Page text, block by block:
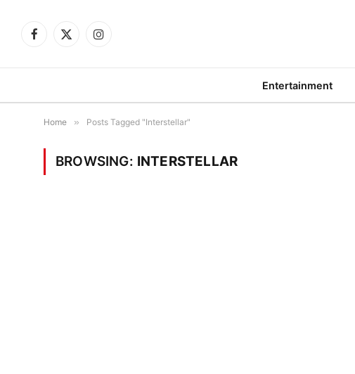
Facebook
X
Instagram
Entertainment
Home » Posts Tagged "Interstellar"
BROWSING: INTERSTELLAR